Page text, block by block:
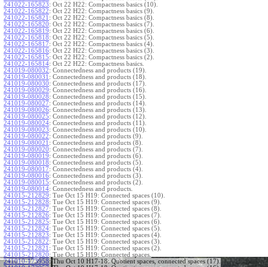
241022-165823: Oct 22 H22: Compactness basics (10).
241022-165822: Oct 22 H22: Compactness basics (9).
241022-165821 : Oct 22 H22: Compactness basics (8).
241022-165820: Oct 22 H22: Compactness basics (7).
241022-165819: Oct 22 H22: Compactness basics (6).
241022-165818: Oct 22 H22: Compactness basics (5).
241022-165817: Oct 22 H22: Compactness basics (4).
241022-165816: Oct 22 H22: Compactness basics (3).
241022-165815: Oct 22 H22: Compactness basics (2).
241022-165814: Oct 22 H22: Compactness basics.
241019-080032: Connectedness and products (19).
241019-080031 : Connectedness and products (18).
241019-080030: Connectedness and products (17).
241019-080029: Connectedness and products (16).
241019-080028: Connectedness and products (15).
241019-080027: Connectedness and products (14).
241019-080026: Connectedness and products (13).
241019-080025: Connectedness and products (12).
241019-080024: Connectedness and products (11).
241019-080023: Connectedness and products (10).
241019-080022: Connectedness and products (9).
241019-080021 : Connectedness and products (8).
241019-080020: Connectedness and products (7).
241019-080019: Connectedness and products (6).
241019-080018: Connectedness and products (5).
241019-080017: Connectedness and products (4).
241019-080016: Connectedness and products (3).
241019-080015: Connectedness and products (2).
241019-080014: Connectedness and products.
241015-212829: Tue Oct 15 H19: Connected spaces (10).
241015-212828: Tue Oct 15 H19: Connected spaces (9).
241015-212827: Tue Oct 15 H19: Connected spaces (8).
241015-212826: Tue Oct 15 H19: Connected spaces (7).
241015-212825: Tue Oct 15 H19: Connected spaces (6).
241015-212824: Tue Oct 15 H19: Connected spaces (5).
241015-212823: Tue Oct 15 H19: Connected spaces (4).
241015-212822: Tue Oct 15 H19: Connected spaces (3).
241015-212821 : Tue Oct 15 H19: Connected spaces (2).
241015-212820: Tue Oct 15 H19: Connected spaces.
241010-173958: Thu Oct 10 H17-18: Quotient spaces, connected spaces (17).